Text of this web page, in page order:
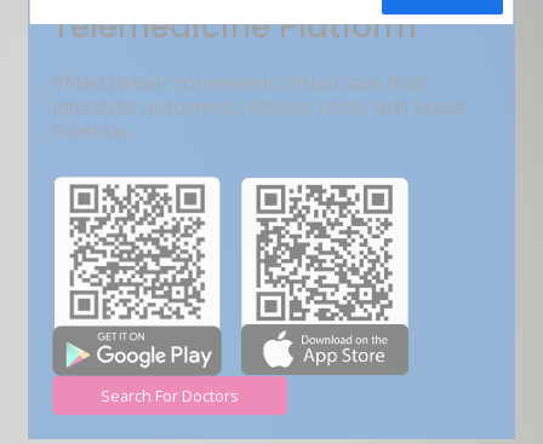
Telemedicine Platform
VMed deliver convenient virtual care that
improves outcomes, reduces costs, and boost
revenue.
Search For Doctors